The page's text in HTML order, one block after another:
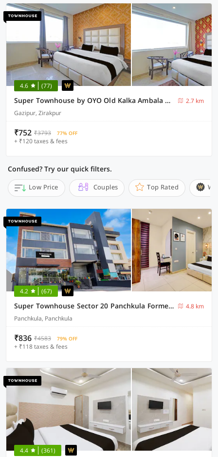
4.6 (77)
Super Townhouse by OYO Old Kalka Ambala Road Formerly Viraj inn
2.7 km
Gazipur, Zirakpur
₹752 ₹3793 77% OFF
+ ₹120 taxes & fees
Confused? Try our quick filters.
Low Price Couples Top Rated
4.2 (67)
Super Townhouse Sector 20 Panchkula Formerly The Bliss Inn
4.8 km
Panchkula, Panchkula
₹836 ₹4583 79% OFF
+ ₹118 taxes & fees
4.4 (361)